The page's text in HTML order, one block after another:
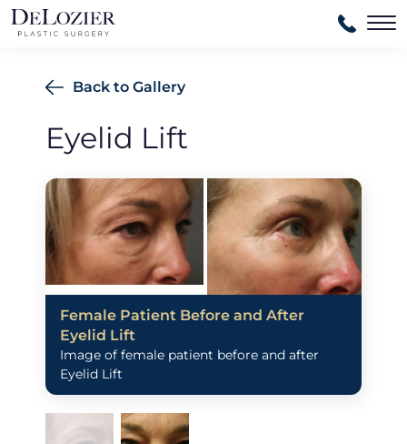
Back to Gallery
Eyelid Lift
Female Patient Before and After
Eyelid Lift
Image of female patient before and after
Eyelid Lift